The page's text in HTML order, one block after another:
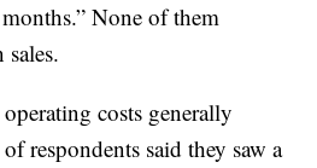
None of them
sales.
costs generally
respondents said they saw a